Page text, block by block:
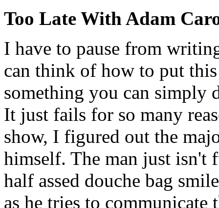
Too Late With Adam
I have to pause from
can think of how to put
something you can simply
It just fails for so many
show, I figured out the
himself. The man just isn't
half assed douche bag
as he tries to communicate